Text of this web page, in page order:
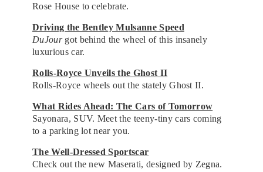
Rose House to celebrate.
Driving the Bentley Mulsanne Speed
DuJourgot behind the wheel of this insanely
luxurious car.
Rolls-Royce Unveils the Ghost II
Rolls-Royce wheels out the stately Ghost II.
What Rides Ahead: The Cars of Tomorrow
Sayonara, SUV. Meet the teeny-tiny cars coming
to a parking lot near you.
The Well-Dressed Sportscar
Check out the new Maserati, designed by Zegna.